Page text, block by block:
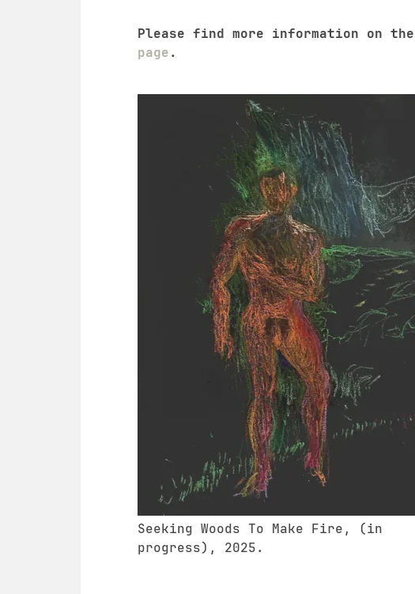
Please find more information on the
page.
Seeking Woods To Make Fire, (in
progress), 2025.